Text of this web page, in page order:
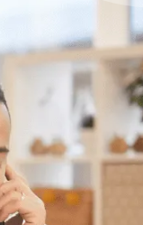
Your